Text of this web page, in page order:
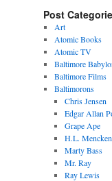
Post
Art
Atomic Books
Atomic TV
Baltimore
Baltimore Films
Baltimorons
Chris Jensen
Edgar Allan
Grape Ape
H.L. Mencken
Marty Bass
Mr. Ray
Ray Lewis